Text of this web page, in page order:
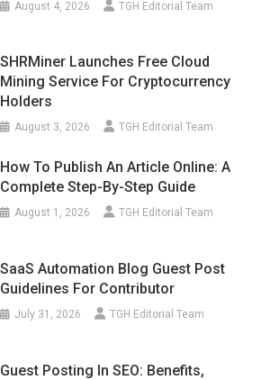
Mining Service For Cryptocurrency
Holders
August 3, 2026
How To Publish An Article Online: A
Complete Step-By-Step Guide
August 1, 2026 TGH Editorial Team
Guidelines For Contributor
July 31, 2026 TGH Editorial Team
Strategies, And Best Practices